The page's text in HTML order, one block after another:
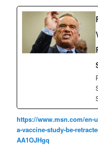
https://www.msn.com/en-
a-vaccine-study-be-
AA1OJHgq